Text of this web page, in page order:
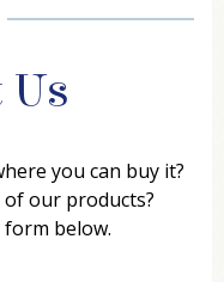
Us
you can buy it?
our products?
below.